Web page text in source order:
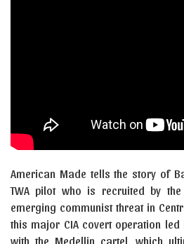
American Made tells the story of
TWA pilot who is recruited by
emerging communist threat in
this major CIA covert operation
with the Medellin cartel, which